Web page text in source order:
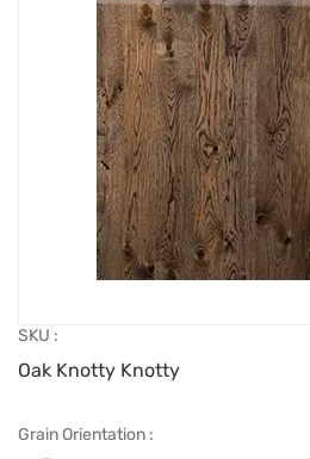
SKU :
Oak Knotty Knotty
Grain Orientation :